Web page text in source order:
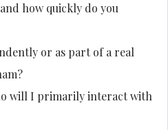
how quickly do you
or as part of a real
will I primarily interact with